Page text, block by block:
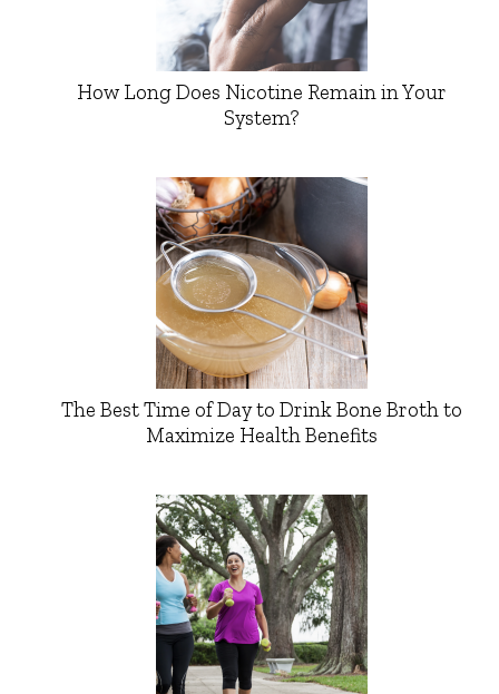
How Long Does Nicotine Remain in Your
System?
The Best Time of Day to Drink Bone Broth to
Maximize Health Benefits